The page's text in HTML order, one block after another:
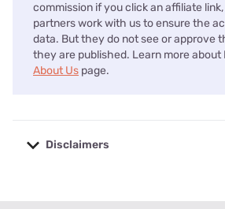
commission if you click an affiliate
partners work with us to ensure the
data. But they do not see or approve
they are published. Learn more about
About Us page.
Disclaimers